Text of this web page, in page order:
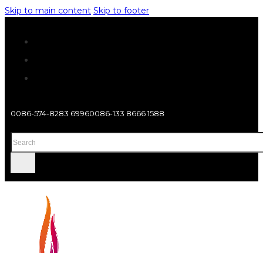
Skip to main content Skip to footer
0086-574-8283 69960086-133 8666 1588
Search